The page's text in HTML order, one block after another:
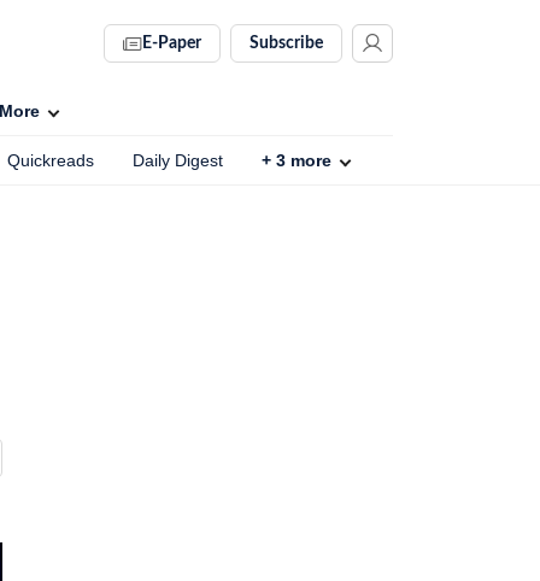
E-Paper Subscribe
Quickreads Daily Digest + 3 more